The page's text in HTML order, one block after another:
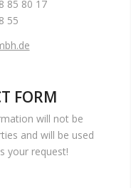
85 80 17
55
FORM
will not be
and will be used
your request!